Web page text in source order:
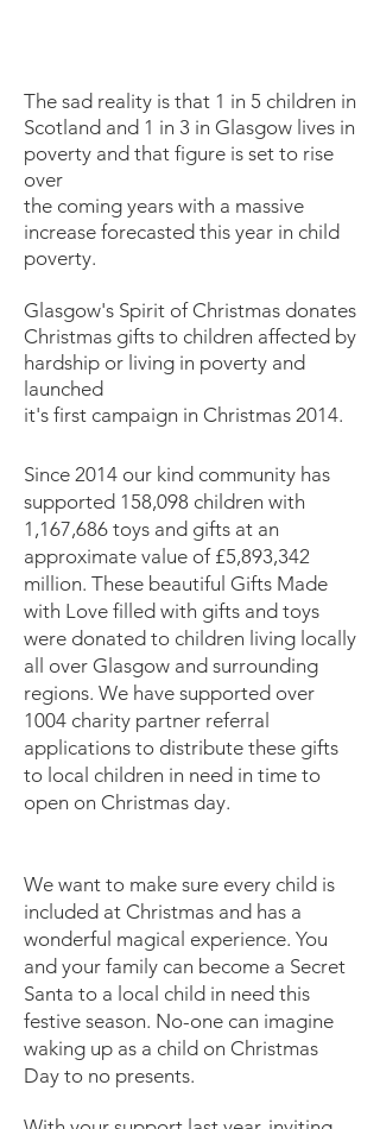
The sad reality is that 1 in 5 children in
Scotland and 1 in 3 in Glasgow lives in
poverty and that figure is set to rise
over
the coming years with a massive
increase forecasted this year in child
poverty.
Glasgow's Spirit of Christmas donates
Christmas gifts to children affected by
hardship or living in poverty and
launched
it's first campaign in Christmas 2014.
Since 2014 our kind community has
supported 158,098 children with
1,167,686 toys and gifts at an
approximate value of £5,893,342
million. These beautiful Gifts Made
with Love filled with gifts and toys
were donated to children living locally
all over Glasgow and surrounding
regions. We have supported over
1004 charity partner referral
applications to distribute these gifts
to local children in need in time to
open on Christmas day.
We want to make sure every child is
included at Christmas and has a
wonderful magical experience. You
and your family can become a Secret
Santa to a local child in need this
festive season. No-one can imagine
waking up as a child on Christmas
Day to no presents.